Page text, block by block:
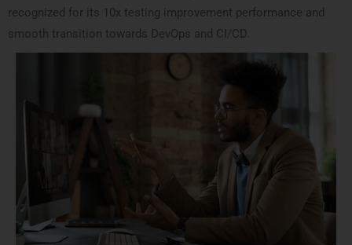
recognized for its 10x testing improvement performance and
smooth transition towards DevOps and CI/CD.